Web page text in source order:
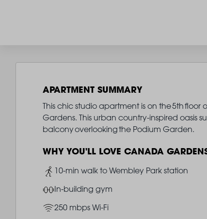
APARTMENT SUMMARY
This chic studio apartment is on the 5th
Gardens. This urban country-inspired oasis
balcony overlooking the Podium Garden.
WHY YOU'LL LOVE CANADA
Image10-min walk to Wembley Park station
ImageIn-building gym
Image250 mbps Wi-Fi